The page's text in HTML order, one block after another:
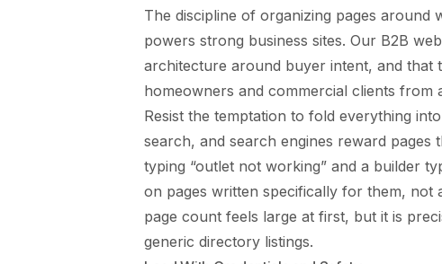
The discipline of organizing pages
powers strong business sites. Our B2B
architecture around buyer intent, and that
homeowners and commercial clients from
Resist the temptation to fold everything
search, and search engines reward
typing “outlet not working” and a builder
on pages written specifically for them, not
page count feels large at first, but it is
generic directory listings.